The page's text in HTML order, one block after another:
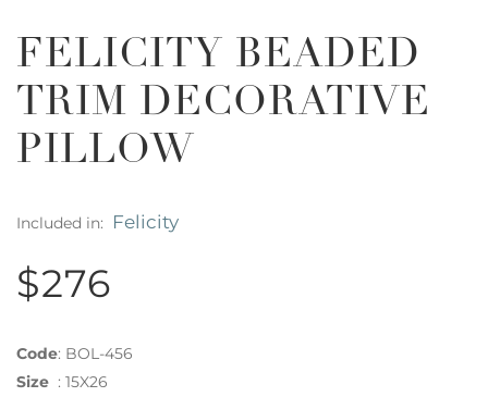
FELICITY BEADED
TRIM DECORATIVE
PILLOW
Included in: Felicity
$276
Code: BOL-456
Size : 15X26